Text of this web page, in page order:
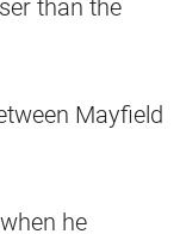
than the
Mayfield
he